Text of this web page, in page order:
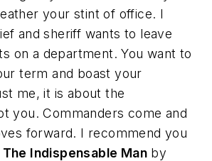
your stint of office. I
and sheriff wants to leave
on a department. You want to
term and boast your
me, it is about the
you. Commanders come and
forward. I recommend you
The Indispensable Man by